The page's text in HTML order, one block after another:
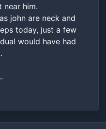
near him.
john are neck and
today, just a few
would have had